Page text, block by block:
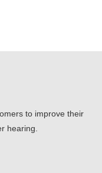
to improve their
hearing.